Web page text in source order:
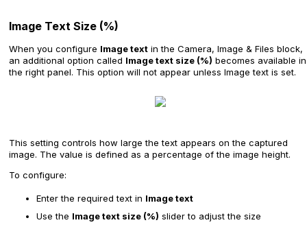
Image Text Size (%)
When you configure Image text in the Camera, Image & Files block,
an additional option called Image text size (%) becomes available in
the right panel. This option will not appear unless Image text is set.
This setting controls how large the text appears on the captured
image. The value is defined as a percentage of the image height.
To configure:
Enter the required text in Image text
Use the Image text size (%) slider to adjust the size